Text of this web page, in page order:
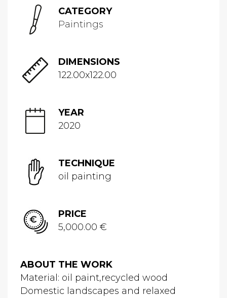
CATEGORY
Paintings
DIMENSIONS
122.00x122.00
YEAR
2020
TECHNIQUE
oil painting
PRICE
5,000.00 €
ABOUT THE WORK
Material: oil paint,recycled wood
Domestic landscapes and relaxed